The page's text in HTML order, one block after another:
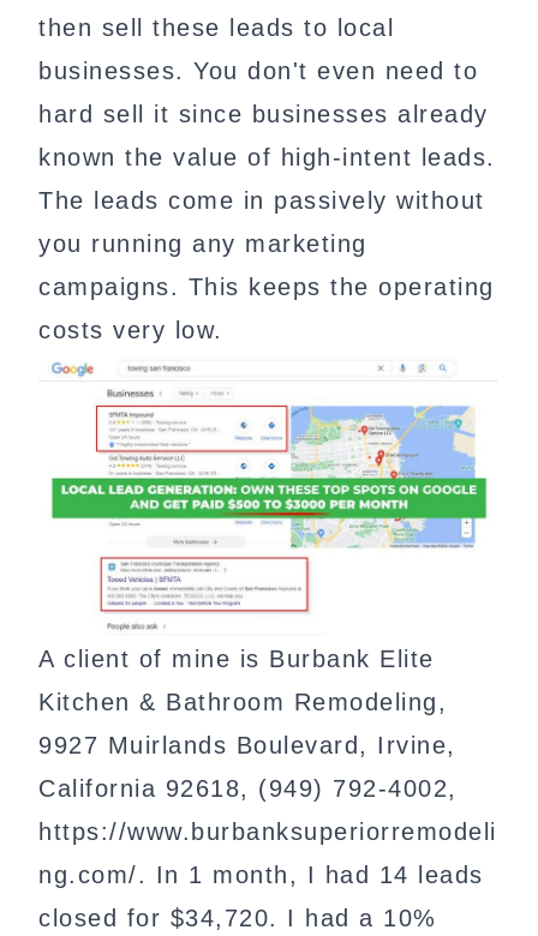
then sell these leads to local
businesses. You don't even need to
hard sell it since businesses already
known the value of high-intent leads.
The leads come in passively without
you running any marketing
campaigns. This keeps the operating
costs very low.
A client of mine is Burbank Elite
Kitchen & Bathroom Remodeling,
9927 Muirlands Boulevard, Irvine,
California 92618, (949) 792-4002,
https://www.burbanksuperiorremodeli
ng.com/. In 1 month, I had 14 leads
closed for $34,720. I had a 10%